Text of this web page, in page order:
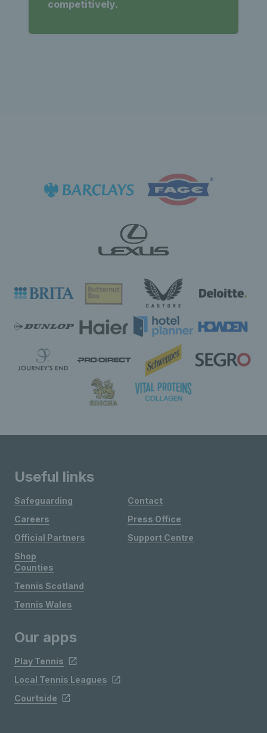
competitively.
Useful links
Safeguarding
Careers
Official Partners
Shop
Contact
Press Office
Support Centre
Counties
Tennis Scotland
Tennis Wales
Our apps
Play Tennis
Local Tennis Leagues
Courtside